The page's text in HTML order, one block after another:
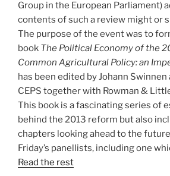
Group in the European Parliament)
contents of such a review might or
The purpose of the event was to
book The Political Economy of the
Common Agricultural Policy: an
has been edited by Johann
CEPS together with Rowman &
This book is a fascinating series of
behind the 2013 reform but also
chapters looking ahead to the
Friday’s panellists, including one
Read the rest